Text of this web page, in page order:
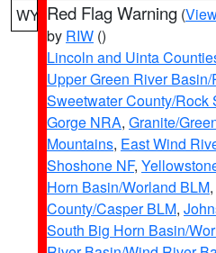
WY Red Flag Warning (
by RIW ()
Lincoln and Uinta
Upper Green River
Sweetwater County/Rock
Gorge NRA, Granite/
Mountains, East Wind
Shoshone NF,
Horn Basin/Worland BLM,
County/Casper BLM,
South Big Horn Basin/